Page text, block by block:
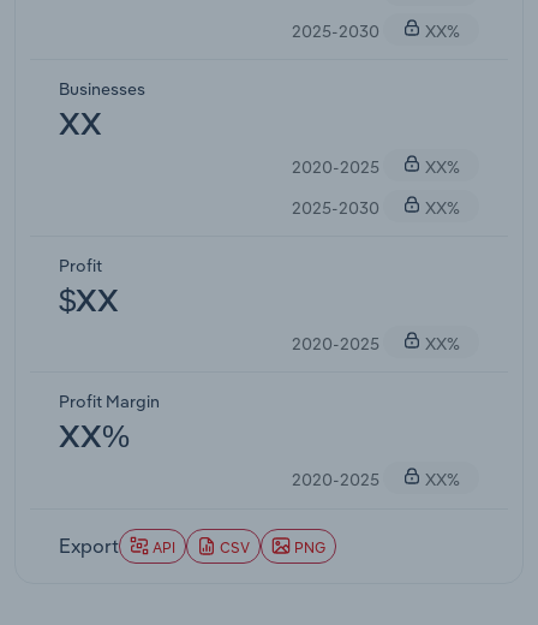
2025-2030
XX%
Businesses
XX
2020-2025
XX%
2025-2030
XX%
Profit
$XX
2020-2025 XX%
Profit Margin
XX%
2020-2025 XX%
Export API CSV PNG